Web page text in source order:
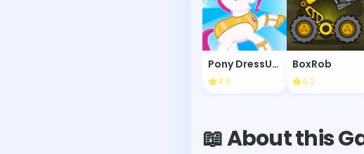
Pony DressUp 2
4.6
BoxRob
4.2
📖 About this